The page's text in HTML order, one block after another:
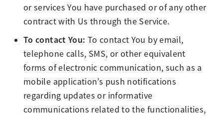
or services You have purchased or of any other
contract with Us through the Service.
To contact You: To contact You by email,
telephone calls, SMS, or other equivalent
forms of electronic communication, such as a
mobile application’s push notifications
regarding updates or informative
communications related to the functionalities,